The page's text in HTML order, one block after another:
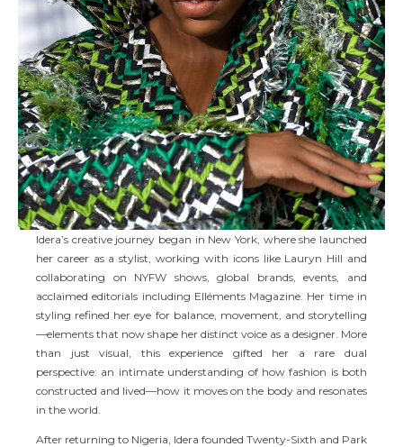
Idera’s creative journey began in New York, where she launched
her career as a stylist, working with icons like Lauryn Hill and
collaborating on NYFW shows, global brands, events, and
acclaimed editorials including Elléments Magazine. Her time in
styling refined her eye for balance, movement, and storytelling
—elements that now shape her distinct voice as a designer. More
than just visual, this experience gifted her a rare dual
perspective: an intimate understanding of how fashion is both
constructed and lived—how it moves on the body and resonates
in the world.
After returning to Nigeria, Idera founded Twenty-Sixth and Park